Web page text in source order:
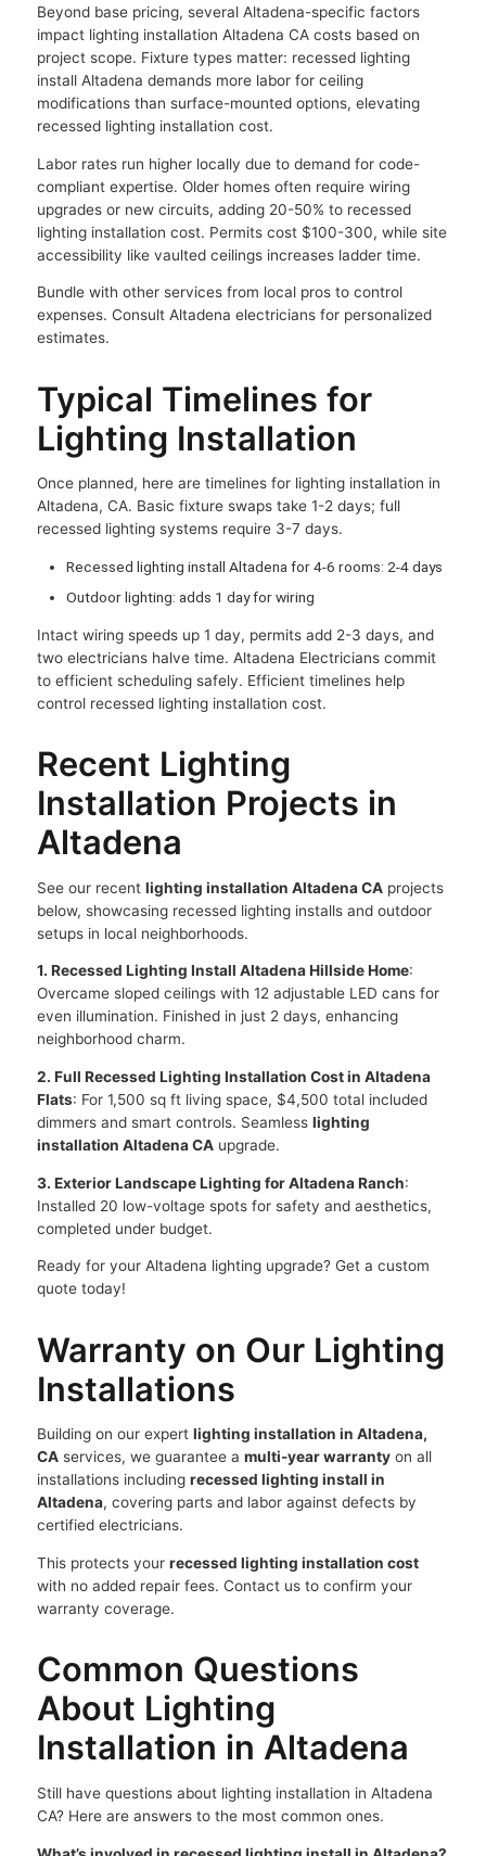
Beyond base pricing, several Altadena-specific factors
impact lighting installation Altadena CA costs based on
project scope. Fixture types matter: recessed lighting
install Altadena demands more labor for ceiling
modifications than surface-mounted options, elevating
recessed lighting installation cost.
Labor rates run higher locally due to demand for code-
compliant expertise. Older homes often require wiring
upgrades or new circuits, adding 20-50% to recessed
lighting installation cost. Permits cost $100-300, while site
accessibility like vaulted ceilings increases ladder time.
Bundle with other services from local pros to control
expenses. Consult Altadena electricians for personalized
estimates.
Typical Timelines for
Lighting Installation
Once planned, here are timelines for lighting installation in
Altadena, CA. Basic fixture swaps take 1-2 days; full
recessed lighting systems require 3-7 days.
Recessed lighting install Altadena for 4-6 rooms: 2-4 days
Outdoor lighting: adds 1 day for wiring
Intact wiring speeds up 1 day, permits add 2-3 days, and
two electricians halve time. Altadena Electricians commit
to efficient scheduling safely. Efficient timelines help
control recessed lighting installation cost.
Recent Lighting
Installation Projects in
Altadena
See our recent lighting installation Altadena CAprojects
below, showcasing recessed lighting installs and outdoor
setups in local neighborhoods.
1. Recessed Lighting Install Altadena Hillside Home:
Overcame sloped ceilings with 12 adjustable LED cans for
even illumination. Finished in just 2 days, enhancing
neighborhood charm.
2. Full Recessed Lighting Installation Cost in Altadena
Flats: For 1,500 sq ft living space, $4,500 total included
dimmers and smart controls. Seamless lighting
installation Altadena CAupgrade.
3. Exterior Landscape Lighting for Altadena Ranch:
Installed 20 low-voltage spots for safety and aesthetics,
completed under budget.
Ready for your Altadena lighting upgrade? Get a custom
quote today!
Warranty on Our Lighting
Installations
Building on our expert lighting installation in Altadena,
CAservices, we guarantee a multi-year warrantyon all
installations including recessed lighting install in
Altadena, covering parts and labor against defects by
certified electricians.
This protects your recessed lighting installation cost
with no added repair fees. Contact us to confirm your
warranty coverage.
Common Questions
About Lighting
Installation in Altadena
Still have questions about lighting installation in Altadena
CA? Here are answers to the most common ones.